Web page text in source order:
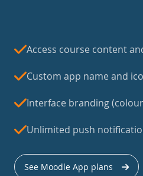
Access course content
Custom app name and
Interface branding
Unlimited push
See Moodle App plans